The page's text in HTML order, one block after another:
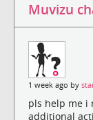
Muvizu
1 week ago by
pls help me i
additional